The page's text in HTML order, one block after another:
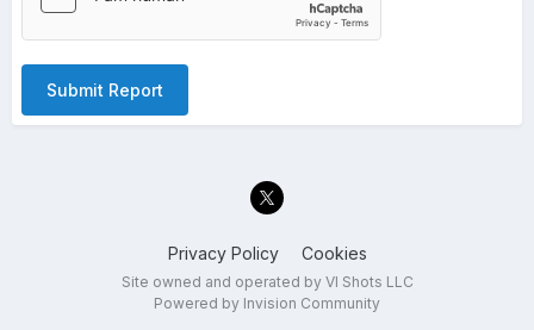
Submit Report
Privacy Policy Cookies
Site owned and operated by VI Shots LLC
Powered by Invision Community